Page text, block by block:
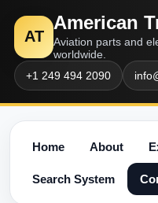
AT
American
Aviation parts and
worldwide.
+1 249 494 2090
Home About
Search System